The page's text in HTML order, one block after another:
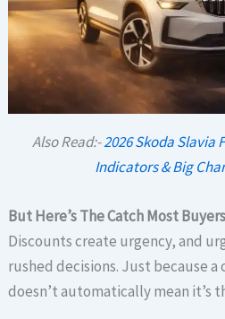
Also Read:-2026 Skoda Slavia
Indicators & Big
But Here’s The Catch Most
Discounts create urgency, and
rushed decisions. Just because a
doesn’t automatically mean it’s